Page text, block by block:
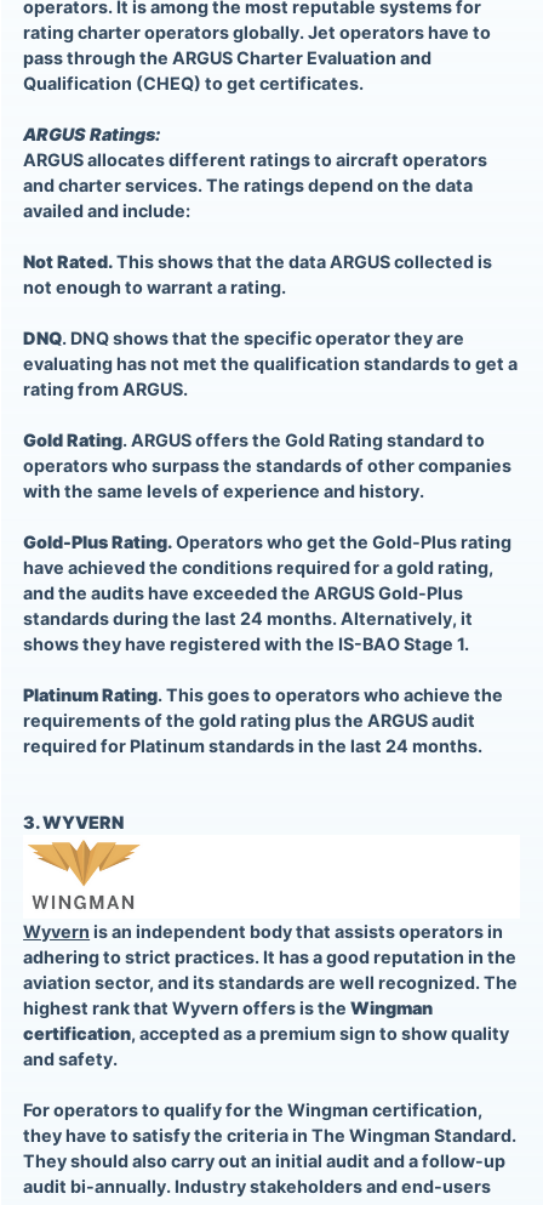
operators. It is among the most reputable systems for
rating charter operators globally. Jet operators have to
pass through the ARGUS Charter Evaluation and
Qualification (CHEQ) to get certificates.
ARGUS Ratings:
ARGUS allocates different ratings to aircraft operators
and charter services. The ratings depend on the data
availed and include:
Not Rated.This shows that the data ARGUS collected is
not enough to warrant a rating.
DNQ. DNQ shows that the specific operator they are
evaluating has not met the qualification standards to get a
rating from ARGUS.
Gold Rating. ARGUS offers the Gold Rating standard to
operators who surpass the standards of other companies
with the same levels of experience and history.
Gold-Plus Rating.Operators who get the Gold-Plus rating
have achieved the conditions required for a gold rating,
and the audits have exceeded the ARGUS Gold-Plus
standards during the last 24 months. Alternatively, it
shows they have registered with the IS-BAO Stage 1.
Platinum Rating. This goes to operators who achieve the
requirements of the gold rating plus the ARGUS audit
required for Platinum standards in the last 24 months.
3. WYVERN
Wyvern is an independent body that assists operators in
adhering to strict practices. It has a good reputation in the
aviation sector, and its standards are well recognized. The
highest rank that Wyvern offers is theWingman
certification, accepted as a premium sign to show quality
and safety.
For operators to qualify for the Wingman certification,
they have to satisfy the criteria in The Wingman Standard.
They should also carry out an initial audit and a follow-up
audit bi-annually. Industry stakeholders and end-users